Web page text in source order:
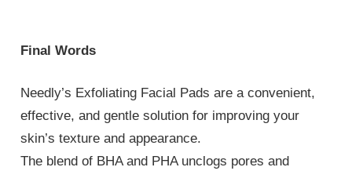
Final Words
Needly’s Exfoliating Facial Pads are a convenient,
effective, and gentle solution for improving your
skin’s texture and appearance.
The blend of BHA and PHA unclogs pores and